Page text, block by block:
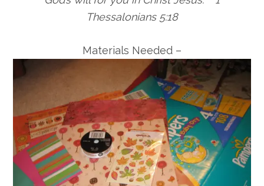
Thessalonians 5:18
Materials Needed –